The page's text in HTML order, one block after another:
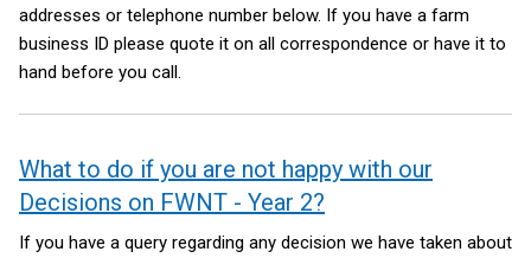
addresses or telephone number below. If you have a farm
business ID please quote it on all correspondence or have it to
hand before you call.
What to do if you are not happy with our
Decisions on FWNT - Year 2?
If you have a query regarding any decision we have taken about